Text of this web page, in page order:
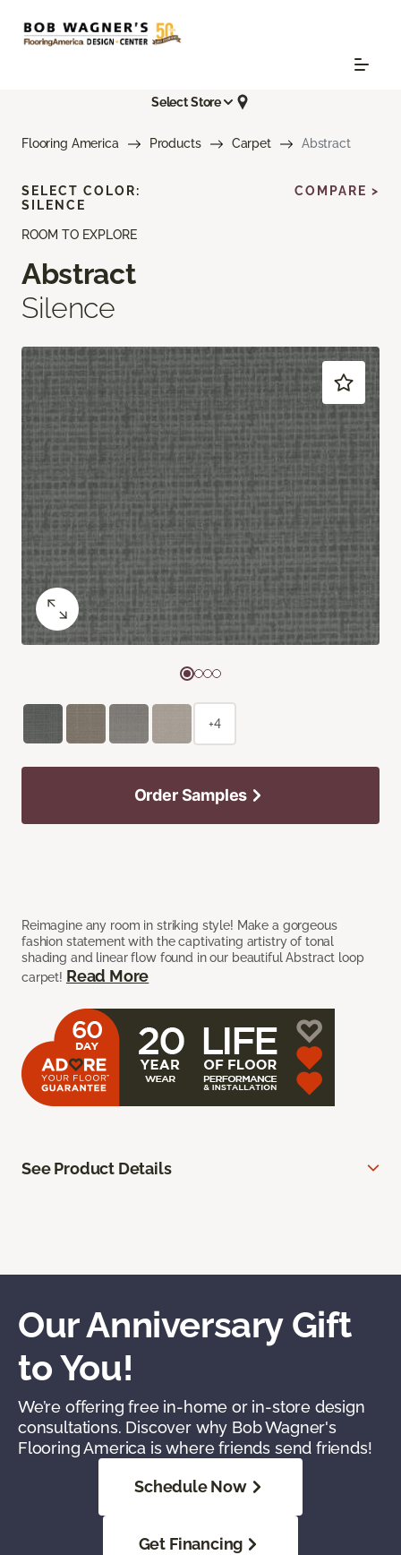
Select Store
Flooring America Products Carpet Abstract
ROOM TO EXPLORE
Abstract
Silence
Reimagine any room in striking style! Make a gorgeous
fashion statement with the captivating artistry of tonal
shading and linear flow found in our beautiful Abstract loop
carpet! Read More
SELECT COLOR:
SILENCE
COMPARE >
+4
Order Samples
See Product Details
Our Anniversary Gift
to You!
We’re offering free in-home or in-store design
consultations. Discover why Bob Wagner's
Flooring America is where friends send friends!
Schedule Now
Get Financing